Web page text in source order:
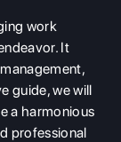
work
It
guide, we will
a harmonious
professional